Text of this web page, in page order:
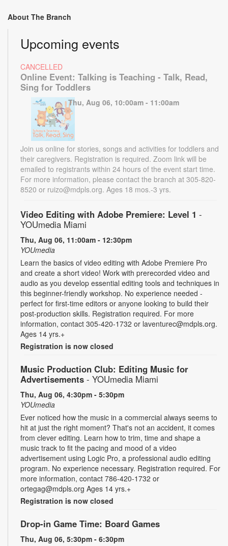
About The Branch
Upcoming events
CANCELLED
Online Event: Talking is Teaching - Talk, Read,
Sing for Toddlers
Thu, Aug 06, 10:00am - 11:00am
Join us online for stories, songs and activities for toddlers and
their caregivers. Registration is required. Zoom link will be
emailed to registrants within 24 hours of the event start time.
For more information, please contact the branch at 305-820-
8520 or ruizo@mdpls.org. Ages 18 mos.-3 yrs.
Video Editing with Adobe Premiere: Level 1 -
YOUmedia Miami
Thu, Aug 06, 11:00am - 12:30pm
YOUmedia
Learn the basics of video editing with Adobe Premiere Pro
and create a short video! Work with prerecorded video and
audio as you develop essential editing tools and techniques in
this beginner-friendly workshop. No experience needed -
perfect for first-time editors or anyone looking to build their
post-production skills. Registration required. For more
information, contact 305-420-1732 or laventurec@mdpls.org.
Ages 14 yrs.+
Registration is now closed
Music Production Club: Editing Music for
Advertisements - YOUmedia Miami
Thu, Aug 06, 4:30pm - 5:30pm
YOUmedia
Ever noticed how the music in a commercial always seems to
hit at just the right moment? That's not an accident, it comes
from clever editing. Learn how to trim, time and shape a
music track to fit the pacing and mood of a video
advertisement using Logic Pro, a professional audio editing
program. No experience necessary. Registration required. For
more information, contact 786-420-1732 or
ortegag@mdpls.org Ages 14 yrs.+
Registration is now closed
Drop-in Game Time: Board Games
Thu, Aug 06, 5:30pm - 6:30pm